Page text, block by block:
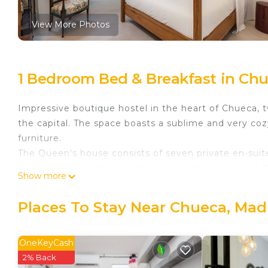
View More Photos
1 Bedroom Bed & Breakfast in
Impressive boutique hostel in the heart of
the capital. The space boasts a sublime and very
furniture.
The Queen's house consists of seven private en-
of the capital. Upon entering, peace and relaxation
Queens House Chueca I is located in Chueca.
Friendly, among other amenities. This Bed &
Show more
Places To Stay Near Chueca,
OneKeyCash
2% Back